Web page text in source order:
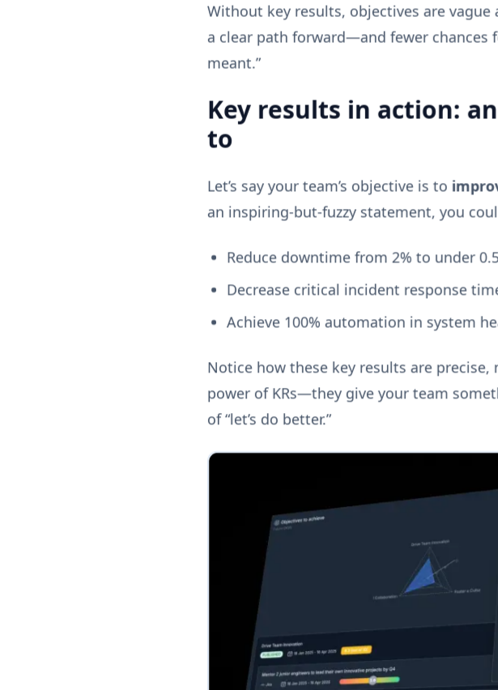
Without key results, objectives are
a clear path forward—and fewer chances
meant.”
Key results in action:
to
Let’s say your team’s objective is to
an inspiring-but-fuzzy statement, you
Reduce downtime from 2% to under
Decrease critical incident response
Achieve 100% automation in system
Notice how these key results are precise,
power of KRs—they give your team
of “let’s do better.”